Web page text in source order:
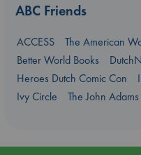
ABC Friends
ACCESS
The American
Better World Books
Heroes Dutch Comic Con
Ivy Circle
The John Adams